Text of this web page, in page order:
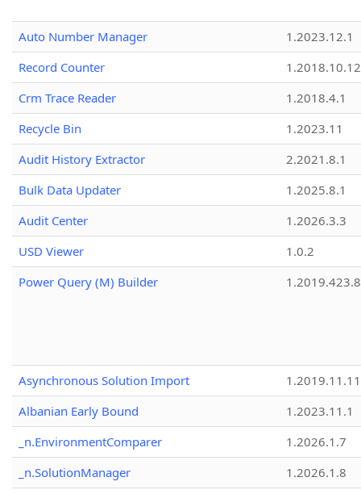
Auto Number Manager
1.2023.12.1
Record Counter
1.2018.10.12
Crm Trace Reader
1.2018.4.1
Recycle Bin
1.2023.11
Audit History Extractor
2.2021.8.1
Bulk Data Updater
1.2025.8.1
Audit Center
1.2026.3.3
USD Viewer
1.0.2
Power Query (M) Builder
1.2019.423.8
Asynchronous Solution Import
1.2019.11.11
Albanian Early Bound
1.2023.11.1
_n.EnvironmentComparer
1.2026.1.7
_n.SolutionManager
1.2026.1.8